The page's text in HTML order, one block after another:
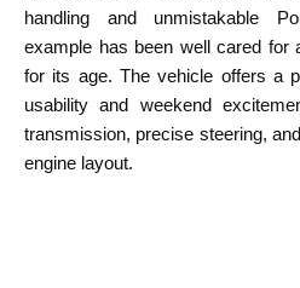
handling and unmistakable
example has been well cared for
for its age. The vehicle offers a
usability and weekend
transmission, precise steering,
engine layout.